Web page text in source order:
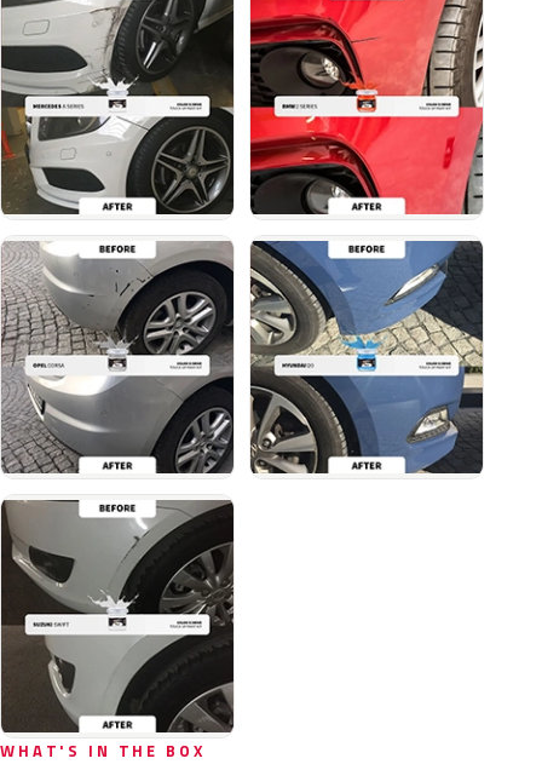
WHAT'S IN THE BOX